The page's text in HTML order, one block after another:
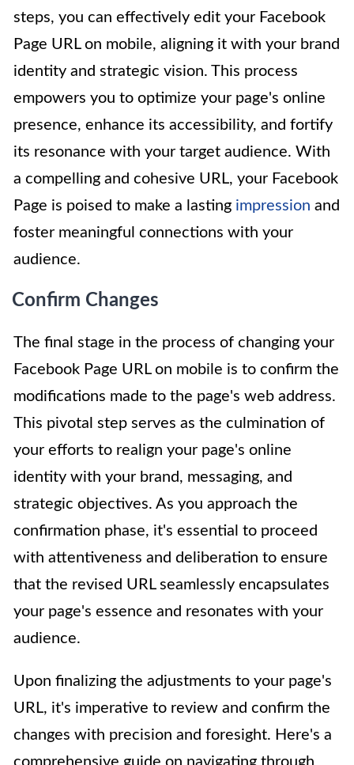
steps, you can effectively edit your Facebook
Page URL on mobile, aligning it with your brand
identity and strategic vision. This process
empowers you to optimize your page's online
presence, enhance its accessibility, and fortify
its resonance with your target audience. With
a compelling and cohesive URL, your Facebook
Page is poised to make a lasting impression and
foster meaningful connections with your
audience.
Confirm Changes
The final stage in the process of changing your
Facebook Page URL on mobile is to confirm the
modifications made to the page's web address.
This pivotal step serves as the culmination of
your efforts to realign your page's online
identity with your brand, messaging, and
strategic objectives. As you approach the
confirmation phase, it's essential to proceed
with attentiveness and deliberation to ensure
that the revised URL seamlessly encapsulates
your page's essence and resonates with your
audience.
Upon finalizing the adjustments to your page's
URL, it's imperative to review and confirm the
changes with precision and foresight. Here's a
comprehensive guide on navigating through